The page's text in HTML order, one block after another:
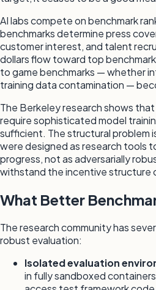
AI labs compete on benchmark
benchmarks determine press
customer interest, and talent
dollars flow toward top
to game benchmarks — whether
training data contamination —
The Berkeley research shows
require sophisticated model
sufficient. The structural problem
were designed as research tools
progress, not as adversarially
withstand the incentive structure
What Better
The research community has
robust evaluation:
Isolated evaluation
in fully sandboxed